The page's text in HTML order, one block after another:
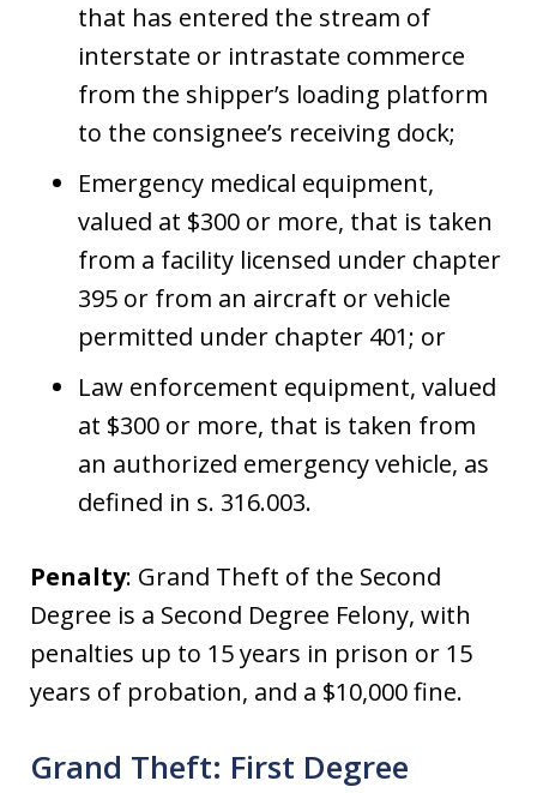
that has entered the stream of
interstate or intrastate commerce
from the shipper’s loading platform
to the consignee’s receiving dock;
Emergency medical equipment,
valued at $300 or more, that is taken
from a facility licensed under chapter
395 or from an aircraft or vehicle
permitted under chapter 401; or
Law enforcement equipment, valued
at $300 or more, that is taken from
an authorized emergency vehicle, as
defined in s. 316.003.
Penalty: Grand Theft of the Second
Degree is a Second Degree Felony, with
penalties up to 15 years in prison or 15
years of probation, and a $10,000 fine.
Grand Theft: First Degree